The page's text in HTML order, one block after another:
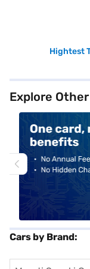
Hightest
Explore
Cars by Brand: